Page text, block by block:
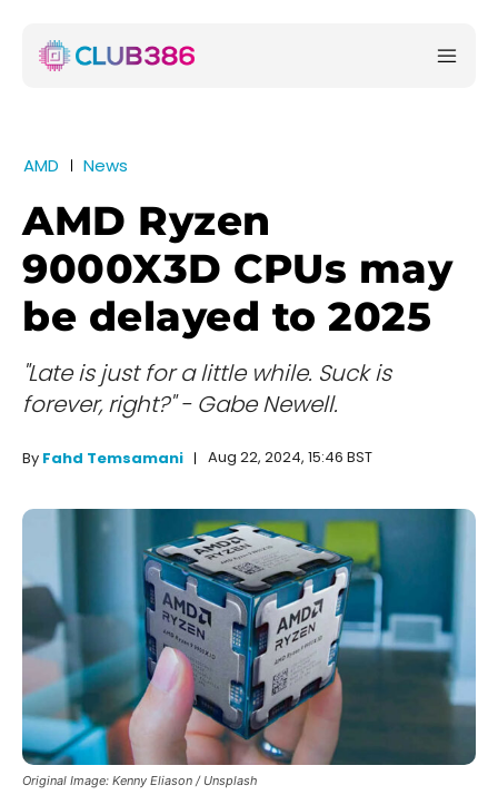
AMD News
AMD Ryzen
9000X3D CPUs may
be delayed to 2025
"Late is just for a little while. Suck is
forever, right?" - Gabe Newell.
By Fahd Temsamani Aug 22, 2024, 15:46 BST
Original Image: Kenny Eliason / Unsplash